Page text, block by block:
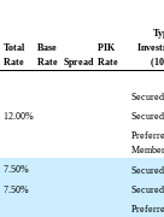
Total
Rate
Base
Rate Spread
PIK
Rate
12.00%
7.50%
7.50%